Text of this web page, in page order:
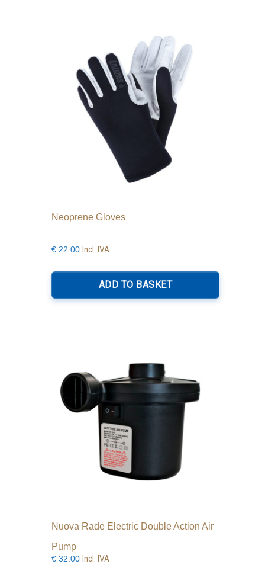
Neoprene Gloves
€ 22.00 Incl. IVA
ADD TO BASKET
Nuova Rade Electric Double Action Air
Pump
€ 32.00 Incl. IVA